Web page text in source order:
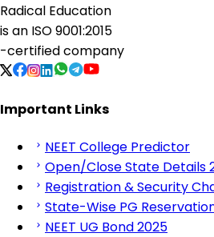
Radical Education
is an ISO 9001:2015
-certified company
Important Links
NEET College Predictor
Open/Close State Details
Registration & Security
State-Wise PG
NEET UG Bond 2025